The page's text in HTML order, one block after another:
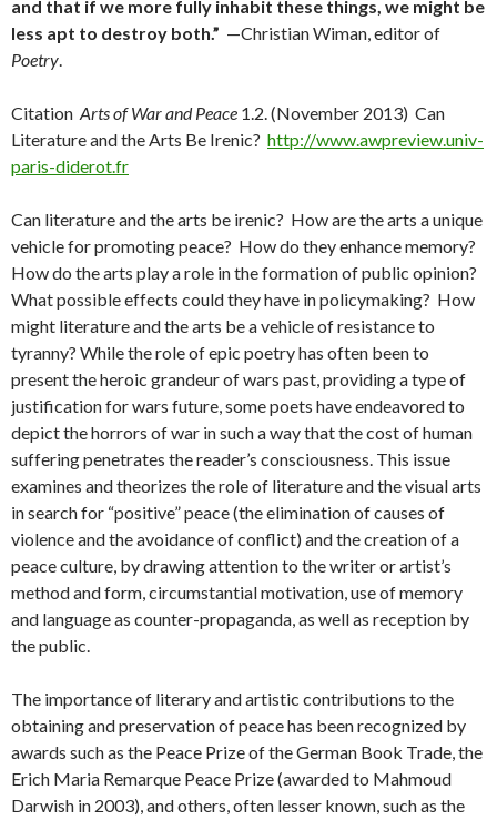
and that if we more fully inhabit these things, we might be
less apt to destroy both.” —Christian Wiman, editor of
Poetry.
Citation Arts of War and Peace 1.2. (November 2013) Can
Literature and the Arts Be Irenic? http://www.awpreview.univ-
paris-diderot.fr
Can literature and the arts be irenic? How are the arts a unique
vehicle for promoting peace? How do they enhance memory?
How do the arts play a role in the formation of public opinion?
What possible effects could they have in policymaking? How
might literature and the arts be a vehicle of resistance to
tyranny? While the role of epic poetry has often been to
present the heroic grandeur of wars past, providing a type of
justification for wars future, some poets have endeavored to
depict the horrors of war in such a way that the cost of human
suffering penetrates the reader’s consciousness. This issue
examines and theorizes the role of literature and the visual arts
in search for “positive” peace (the elimination of causes of
violence and the avoidance of conflict) and the creation of a
peace culture, by drawing attention to the writer or artist’s
method and form, circumstantial motivation, use of memory
and language as counter-propaganda, as well as reception by
the public.
The importance of literary and artistic contributions to the
obtaining and preservation of peace has been recognized by
awards such as the Peace Prize of the German Book Trade, the
Erich Maria Remarque Peace Prize (awarded to Mahmoud
Darwish in 2003), and others, often lesser known, such as the